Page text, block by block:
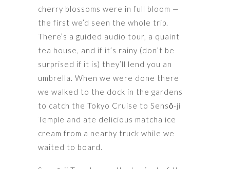
cherry blossoms were in full bloom —
the first we’d seen the whole trip.
There’s a guided audio tour, a quaint
tea house, and if it’s rainy (don’t be
surprised if it is) they’ll lend you an
umbrella. When we were done there
we walked to the dock in the gardens
to catch the Tokyo Cruise to Sensō-ji
Temple and ate delicious matcha ice
cream from a nearby truck while we
waited to board.